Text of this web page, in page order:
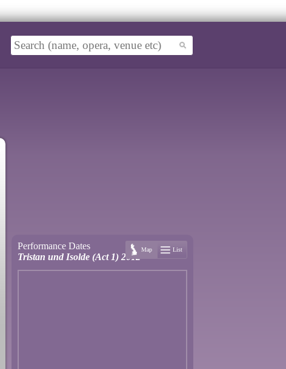
Performance Dates
Tristan und Isolde (Act 1) 2012
Map List